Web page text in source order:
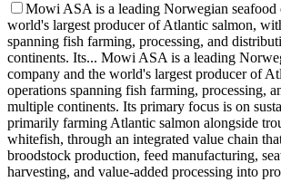
Mowi ASA is a leading Norwegian seafood
world's largest producer of Atlantic salmon,
spanning fish farming, processing, and
continents. Its... Mowi ASA is a leading
company and the world's largest producer of
operations spanning fish farming, processing,
multiple continents. Its primary focus is on
primarily farming Atlantic salmon alongside
whitefish, through an integrated value chain
broodstock production, feed manufacturing,
harvesting, and value-added processing into